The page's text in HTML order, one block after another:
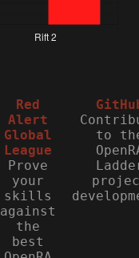
Red
Alert
Global
League
Prove
your
skills
against
the
best
to